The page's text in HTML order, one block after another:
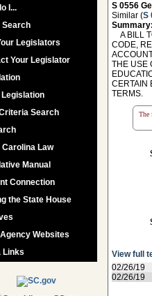
I...
Search
Legislators
Your Legislator
Search
Carolina Law
Manual
Connection
the State House
Websites
Links
S 0556
Similar (S
Summary:
A BILL
CODE,
THE USE
CERTAIN
TERMS.
The
View full
02/26/19
02/26/19